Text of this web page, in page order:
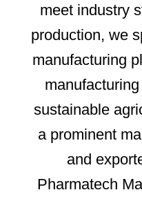
meet industry
production, we
manufacturing
sustainable
a prominent
and
Pharmatech